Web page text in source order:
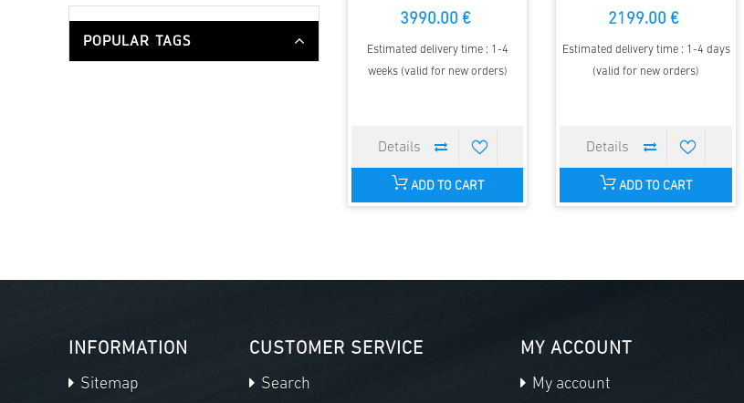
POPULAR TAGS
3990.00 €
Estimated delivery time : 1-4
weeks (valid for new orders)
ADD TO CART
2199.00 €
Estimated delivery time : 1-4 days
(valid for new orders)
ADD TO CART
INFORMATION
Sitemap
CUSTOMER SERVICE
Search
MY ACCOUNT
My account